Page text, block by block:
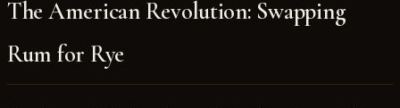
The American Revolution: Swapping
Rum for Rye